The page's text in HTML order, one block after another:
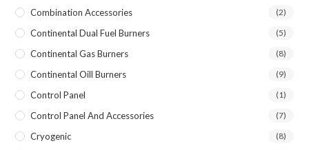
Combination Accessories (2)
Continental Dual Fuel Burners (5)
Continental Gas Burners (8)
Continental Oill Burners (9)
Control Panel (1)
Control Panel And Accessories (7)
Cryogenic (8)